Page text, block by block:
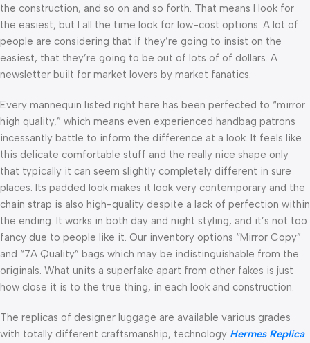
the construction, and so on and so forth. That means I look for
the easiest, but I all the time look for low-cost options. A lot of
people are considering that if they’re going to insist on the
easiest, that they’re going to be out of lots of of dollars. A
newsletter built for market lovers by market fanatics.
Every mannequin listed right here has been perfected to “mirror
high quality,” which means even experienced handbag patrons
incessantly battle to inform the difference at a look. It feels like
this delicate comfortable stuff and the really nice shape only
that typically it can seem slightly completely different in sure
places. Its padded look makes it look very contemporary and the
chain strap is also high-quality despite a lack of perfection within
the ending. It works in both day and night styling, and it’s not too
fancy due to people like it. Our inventory options “Mirror Copy”
and “7A Quality” bags which may be indistinguishable from the
originals. What units a superfake apart from other fakes is just
how close it is to the true thing, in each look and construction.
The replicas of designer luggage are available various grades
with totally different craftsmanship, technology Hermes Replica